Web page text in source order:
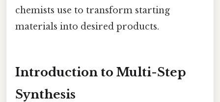
chemists use to transform starting
materials into desired products.
Introduction to Multi-Step
Synthesis